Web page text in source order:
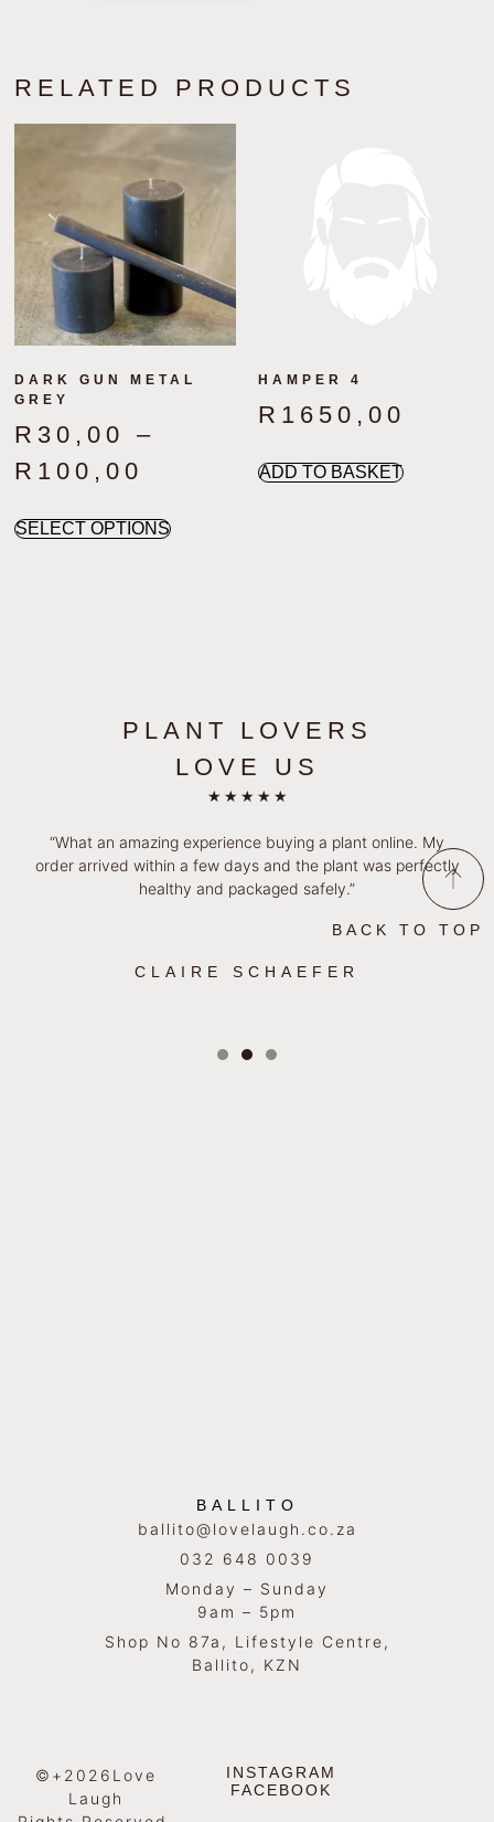
RELATED PRODUCTS
DARK GUN METAL
GREY
R 30,00
–
R 100,00
SELECT OPTIONS
HAMPER 4
R 1650,00
ADD TO BASKET
PLANT LOVERS
LOVE US
★ ★ ★ ★ ★
“What an amazing experience buying a plant online. My
order arrived within a few days and the plant was perfectly
healthy and packaged safely.”
CLAIRE SCHAEFER
BALLITO
ballito@lovelaugh.co.za
032 648 0039
Monday – Sunday
9am – 5pm
Shop No 87a, Lifestyle Centre,
Ballito, KZN
©+2026Love
Laugh
INSTAGRAM
FACEBOOK
BACK TO TOP